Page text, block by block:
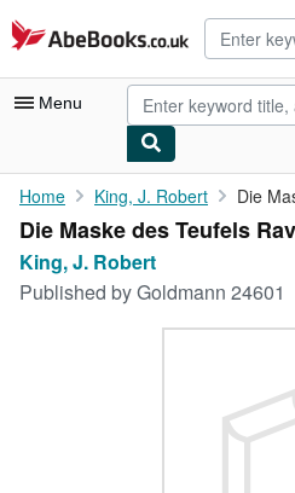
Skip to main content
AbeBooks.co.uk
Menu
My Account
My Purchases
Advanced Search
Home King, J. Robert Die
Die Maske des Teufels
King, J. Robert
Published byGoldmann 24601